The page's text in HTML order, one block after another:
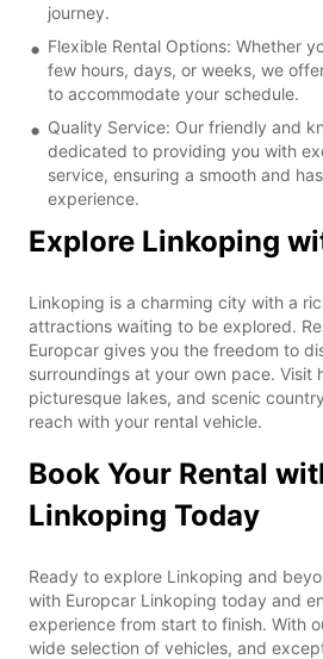
journey.
Flexible Rental Options: Whether
few hours, days, or weeks, we
to accommodate your schedule.
Quality Service: Our friendly and
dedicated to providing you with
service, ensuring a smooth and
experience.
Explore Linkoping
Linkoping is a charming city with a
attractions waiting to be explored.
Europcar gives you the freedom to
surroundings at your own pace. Visit
picturesque lakes, and scenic
reach with your rental vehicle.
Book Your Rental
Linkoping Today
Ready to explore Linkoping and
with Europcar Linkoping today and
experience from start to finish. With
wide selection of vehicles, and